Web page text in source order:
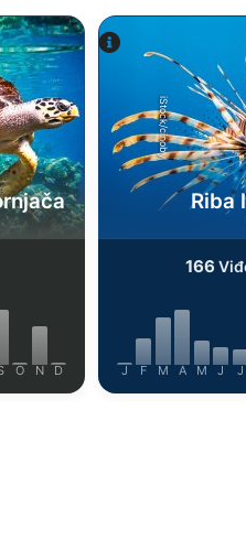
O N D
iStock/cinoby
Riba
166
J F M A M J J